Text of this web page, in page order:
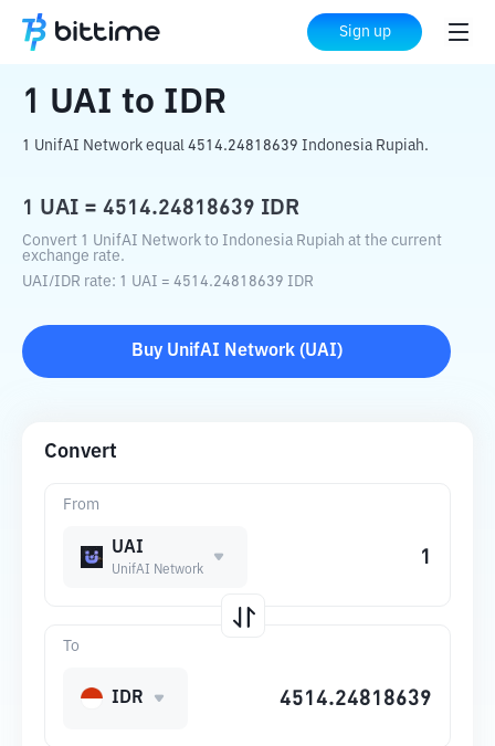
Sign up
Home Crypto Converter IDR
1 UAI to IDR
1 UnifAI Network equal 4514.24818639 Indonesia Rupiah.
1 UAI = 4514.24818639 IDR
Convert 1 UnifAI Network to Indonesia Rupiah at the current
exchange rate.
UAI/IDR rate: 1 UAI = 4514.24818639 IDR
Buy UnifAI Network(UAI)
Convert
From
UAI
UnifAI Network
To
IDR